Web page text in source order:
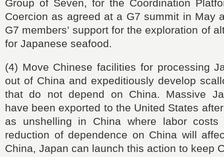
Group of Seven, for the Coordination
Coercion as agreed at a G7 summit in May
G7 members’ support for the exploration of
for Japanese seafood.
(4) Move Chinese facilities for processing
out of China and expeditiously develop
that do not depend on China. Massive
have been exported to the United States
as unshelling in China where labor
reduction of dependence on China will
China, Japan can launch this action to keep